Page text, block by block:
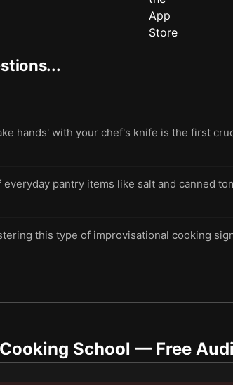
hands' with your chef's knife is the first
pantry items like salt and canned
this type of improvisational cooking
School — Free